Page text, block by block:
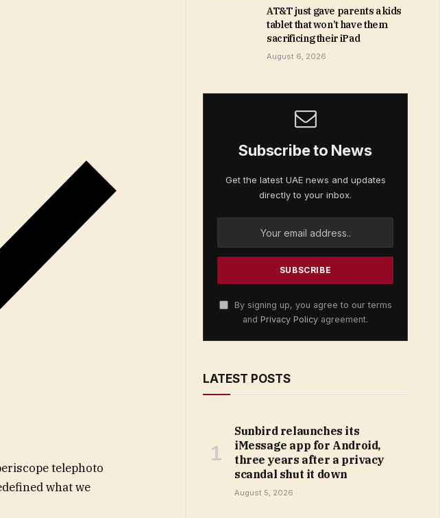
telephoto
what we
AT&T just gave parents a kids
tablet that won’t have them
sacrificing their iPad
August 6, 2026
Subscribe to News
Get the latest UAE news and updates
directly to your inbox.
By signing up, you agree to our terms
and Privacy Policy agreement.
LATEST POSTS
Sunbird relaunches its
iMessage app for Android,
three years after a privacy
scandal shut it down
August 5, 2026